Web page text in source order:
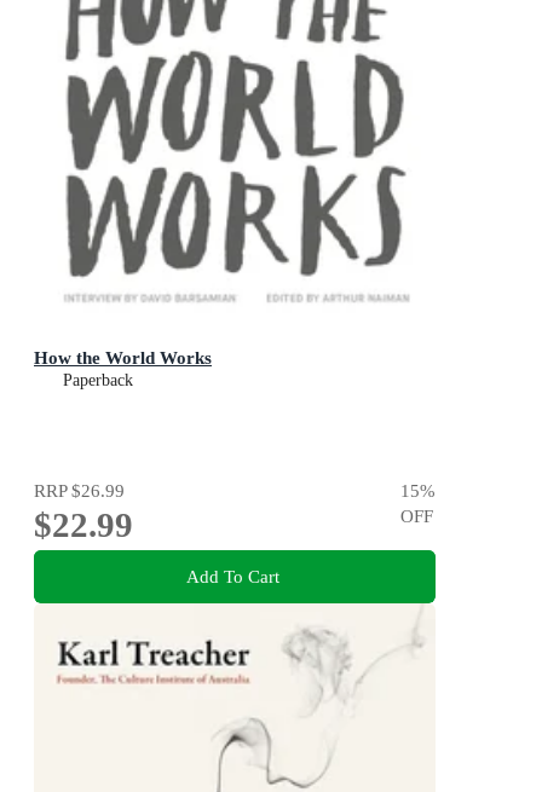
How the World Works
Paperback
RRP$26.99
$22.99
15%
OFF
Add To Cart